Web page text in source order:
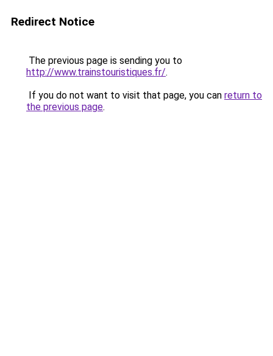
Redirect Notice
The previous page is sending you to
http://www.trainstouristiques.fr/.
If you do not want to visit that page, you can return to
the previous page.